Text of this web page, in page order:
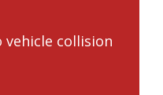
vehicle collision